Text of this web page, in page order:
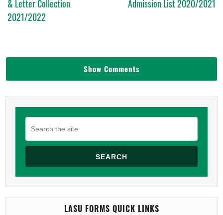
Admission List 2020/2021
& Letter Collection
2021/2022
Show Comments
SEARCH
LASU FORMS QUICK LINKS